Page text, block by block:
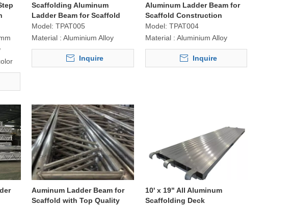
Scaffolding Aluminum
Ladder Beam for Scaffold
Construction Equipment
Model: TPAT005
Material : Aluminium Alloy
Inquire
Aluminum Ladder Beam for
Scaffold Construction
Equipment
Model: TPAT004
Material : Aluminium Alloy
Inquire
Auminum Ladder Beam for
Scaffold with Top Quality
10' x 19" All Aluminum
Scaffolding Deck